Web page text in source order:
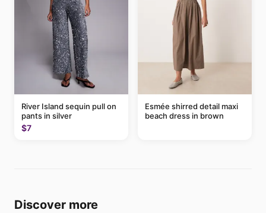
River Island sequin pull on
pants in silver
$7
Esmée shirred detail maxi
beach dress in brown
Discover more